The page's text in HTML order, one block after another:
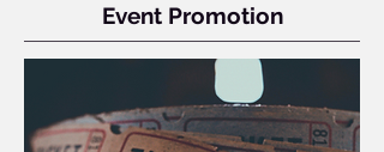
Event Promotion